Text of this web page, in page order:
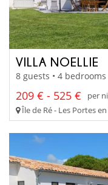
VILLA NOELLIE
8 guests • 4
209 € - 525 €
per
Île de Ré - Les Portes